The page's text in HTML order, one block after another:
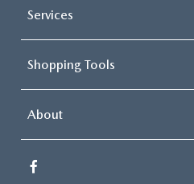
Services
Shopping Tools
About